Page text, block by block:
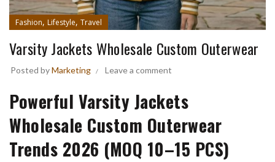
Fashion, Lifestyle, Travel
Varsity Jackets Wholesale Custom Outerwear
Posted byMarketing Leave a comment
Powerful Varsity Jackets
Wholesale Custom Outerwear
Trends 2026 (MOQ 10–15 PCS)